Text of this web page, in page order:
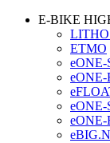
E-BIKE
ETMO